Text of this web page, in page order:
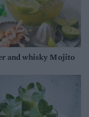
and whisky Mojito